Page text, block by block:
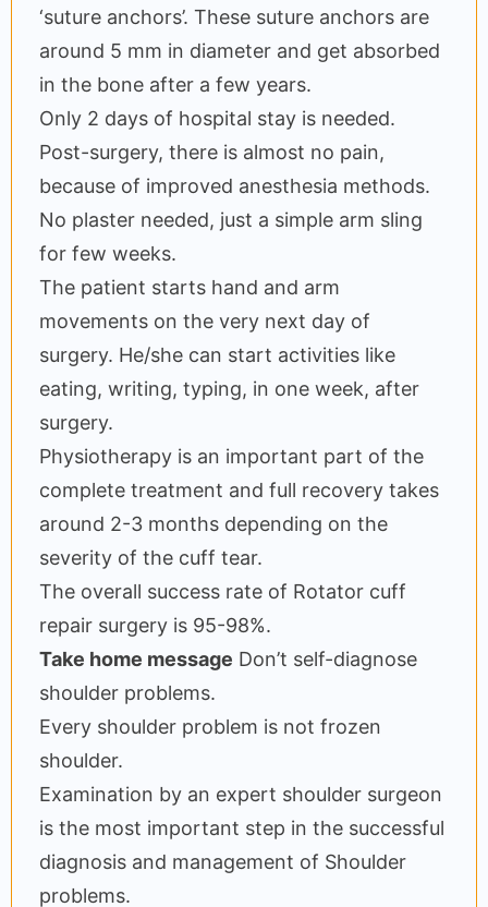
‘suture anchors’. These suture anchors are
around 5 mm in diameter and get absorbed
in the bone after a few years.
Only 2 days of hospital stay is needed.
Post-surgery, there is almost no pain,
because of improved anesthesia methods.
No plaster needed, just a simple arm sling
for few weeks.
The patient starts hand and arm
movements on the very next day of
surgery. He/she can start activities like
eating, writing, typing, in one week, after
surgery.
Physiotherapy is an important part of the
complete treatment and full recovery takes
around 2-3 months depending on the
severity of the cuff tear.
The overall success rate of Rotator cuff
repair surgery is 95-98%.
Take home message Don’t self-diagnose
shoulder problems.
Every shoulder problem is not frozen
shoulder.
Examination by an expert shoulder surgeon
is the most important step in the successful
diagnosis and management of Shoulder
problems.